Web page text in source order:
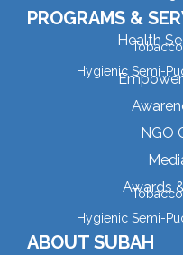
PROGRAMS &
Health
Hygienic Semi-
NGO
Awards
Hygienic Semi-
ABOUT SUBAH